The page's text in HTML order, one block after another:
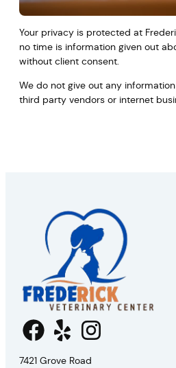
Your privacy is protected at
no time is information given out
without client consent.
We do not give out any
third party vendors or internet
7421 Grove Road